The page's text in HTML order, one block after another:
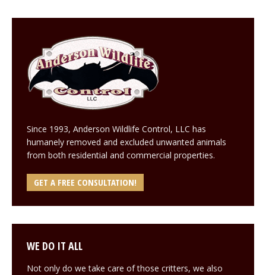
Since 1993, Anderson Wildlife Control, LLC has
humanely removed and excluded unwanted animals
from both residential and commercial properties.
GET A FREE CONSULTATION!
WE DO IT ALL
Not only do we take care of those critters, we also